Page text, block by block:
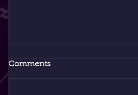
Comments